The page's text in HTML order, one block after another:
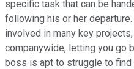
specific task that can be
following his or her
involved in many key
companywide, letting you go
boss is apt to struggle to